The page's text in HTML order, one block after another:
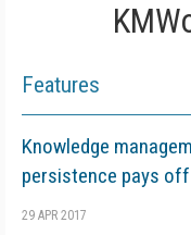
Features
Knowledge
persistence pays
29 APR 2017